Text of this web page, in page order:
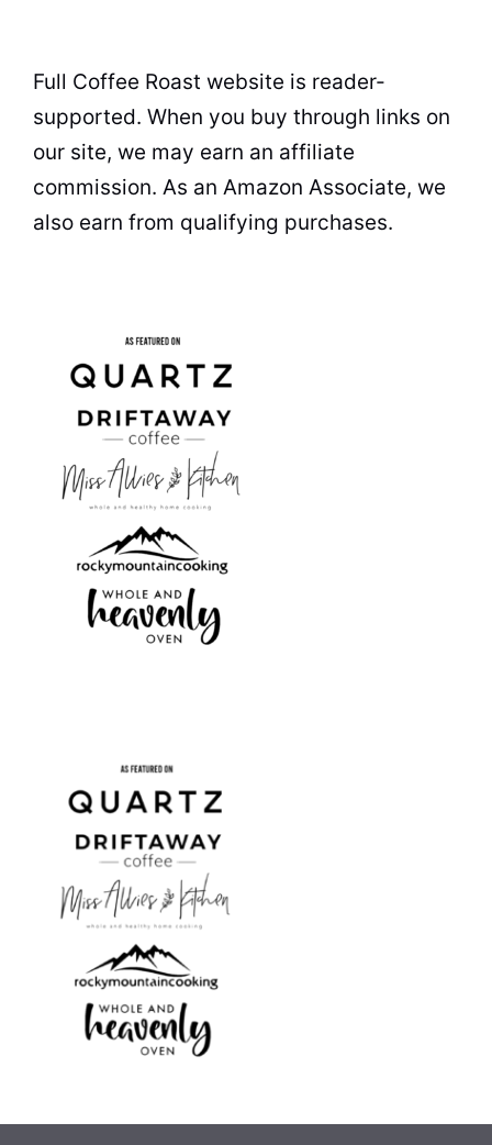
Full Coffee Roast website is reader-
supported. When you buy through links on
our site, we may earn an affiliate
commission. As an Amazon Associate, we
also earn from qualifying purchases.